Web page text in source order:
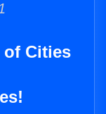
of Cities